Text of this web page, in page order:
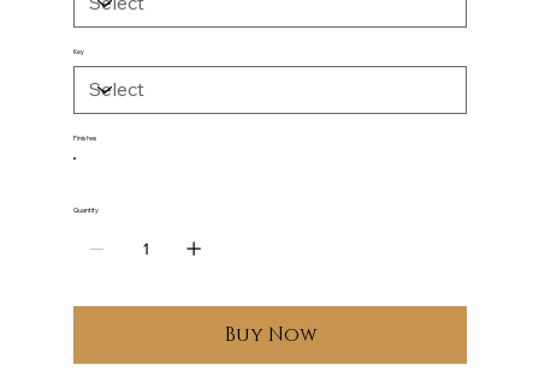
Key
Finishes
Quantity
Buy Now